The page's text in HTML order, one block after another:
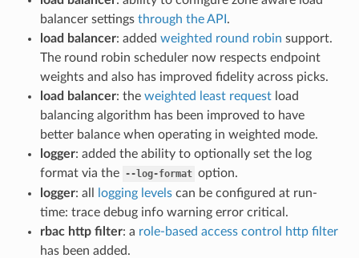
balancer settings through the API .
load balancer: added weighted round robin support.
The round robin scheduler now respects endpoint
weights and also has improved fidelity across picks.
load balancer: the weighted least requestload
balancing algorithm has been improved to have
better balance when operating in weighted mode.
logger: added the ability to optionally set the log
format via the --log-format option.
logger: all logging levelscan be configured at run-
time: trace debug info warning error critical.
rbac http filter: a role-based access control http filter
has been added.